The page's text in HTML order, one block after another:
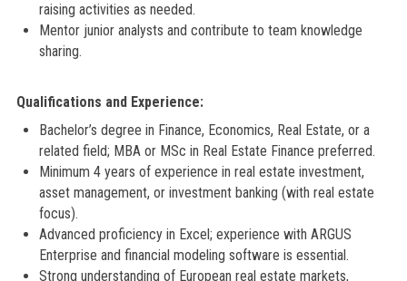
raising activities as needed.
Mentor junior analysts and contribute to team knowledge
sharing.
Qualifications and Experience:
Bachelor’s degree in Finance, Economics, Real Estate, or a
related field; MBA or MSc in Real Estate Finance preferred.
Minimum 4 years of experience in real estate investment,
asset management, or investment banking (with real estate
focus).
Advanced proficiency in Excel; experience with ARGUS
Enterprise and financial modeling software is essential.
Strong understanding of European real estate markets,